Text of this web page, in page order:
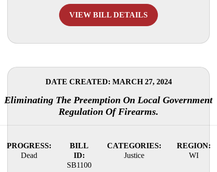
VIEW BILL DETAILS
DATE CREATED: MARCH 27, 2024
Eliminating The Preemption On Local Government
Regulation Of Firearms.
PROGRESS:
Dead
BILL
ID:
SB1100
CATEGORIES:
Justice
REGION:
WI